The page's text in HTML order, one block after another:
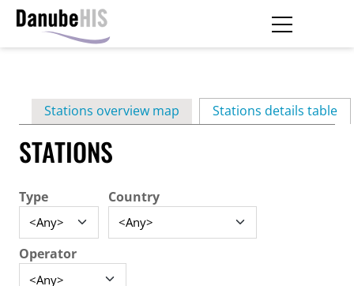
contentPrimary
tabs
Stations overview map Stations details table
STATIONS
Type Country
Operator